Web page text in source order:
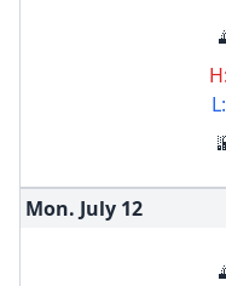
H:
L:
Mon. July 12